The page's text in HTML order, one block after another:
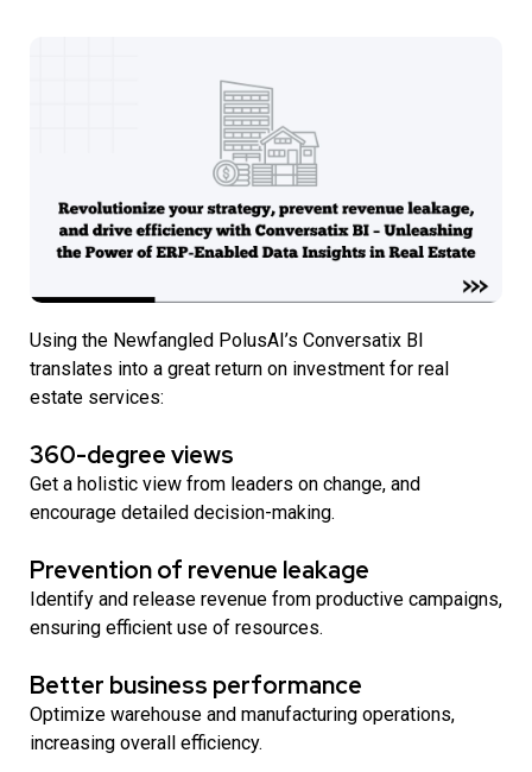
Using the Newfangled PolusAI’s Conversatix BI
translates into a great return on investment for real
estate services:
360-degree views
Get a holistic view from leaders on change, and
encourage detailed decision-making.
Prevention of revenue leakage
Identify and release revenue from productive campaigns,
ensuring efficient use of resources.
Better business performance
Optimize warehouse and manufacturing operations,
increasing overall efficiency.